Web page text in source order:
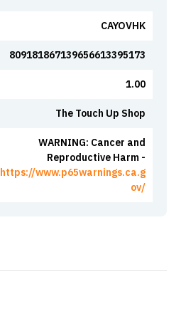
CAYOVHK
809181867139656613395173
1.00
The Touch Up Shop
WARNING: Cancer and
Reproductive Harm -
https://www.p65warnings.ca.g
ov/